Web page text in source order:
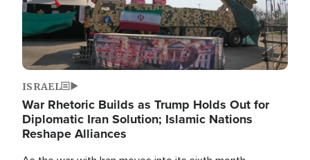
ISRAEL
War Rhetoric Builds as Trump Holds Out for
Diplomatic Iran Solution; Islamic Nations
Reshape Alliances